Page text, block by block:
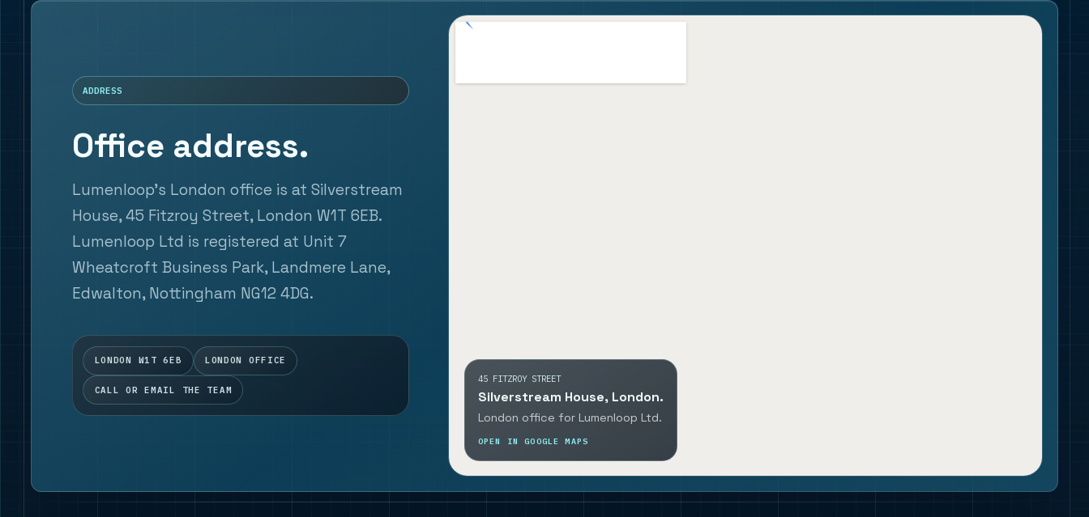
ADDRESS
Office address.
Lumenloop's London office is at Silverstream
House, 45 Fitzroy Street, London W1T 6EB.
Lumenloop Ltd is registered at Unit 7
Wheatcroft Business Park, Landmere Lane,
Edwalton, Nottingham NG12 4DG.
LONDON W1T 6EB LONDON OFFICE
CALL OR EMAIL THE TEAM
45 FITZROY STREET
Silverstream House, London.
London office for Lumenloop Ltd.
OPEN IN GOOGLE MAPS